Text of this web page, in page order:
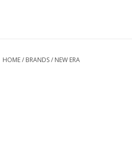
HOME/ BRANDS/ NEW ERA